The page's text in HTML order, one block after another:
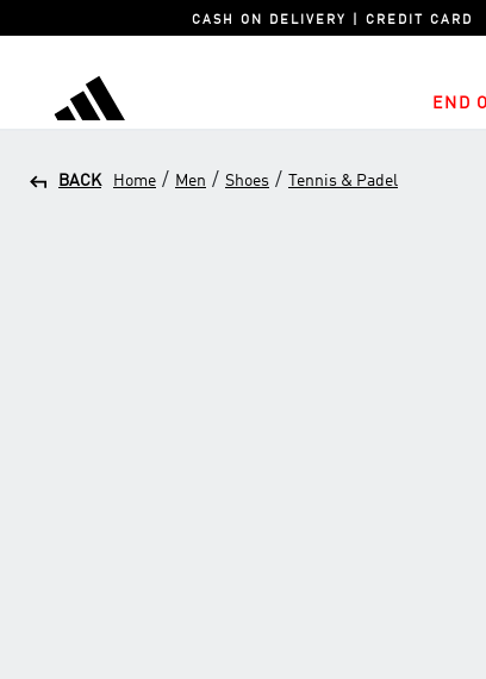
CASH ON DELIVERY | CREDIT CARD
adidas END
BACK Home / Men / Shoes / Tennis & Padel